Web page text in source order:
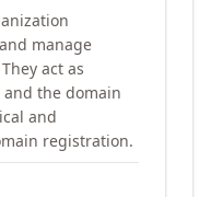
manage
act as
the domain
and
registration.